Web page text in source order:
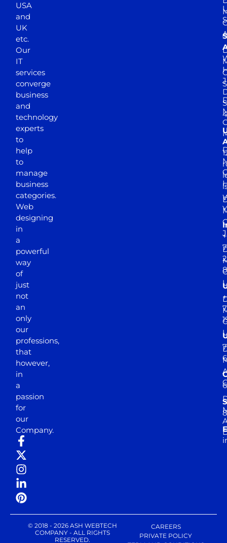
USA
and
UK
etc.
Our
IT
services
converge
business
and
technology
experts
to
help
to
manage
business
categories.
Web
designing
in
a
powerful
way
of
just
not
an
only
our
professions,
that
however,
in
a
passion
for
our
Company.
© 2018 - 2026 ASH WEBTECH
COMPANY - ALL RIGHTS
RESERVED.
CAREERS
PRIVATE POLICY